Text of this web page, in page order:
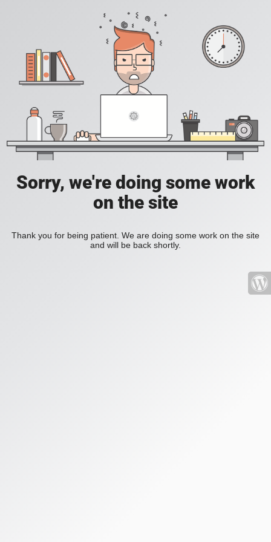
Sorry, we're doing some work
on the site
Thank you for being patient. We are doing some work on the site
and will be back shortly.